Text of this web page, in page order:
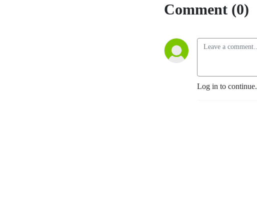
Comment (0)
Log in to continue.